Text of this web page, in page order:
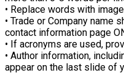
• Replace words with
• Trade or Company name
contact information page
• If acronyms are used,
• Author information,
appear on the last slide of